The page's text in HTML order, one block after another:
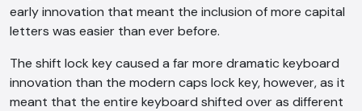
early innovation that meant the inclusion of more capital
letters was easier than ever before.
The shift lock key caused a far more dramatic keyboard
innovation than the modern caps lock key, however, as it
meant that the entire keyboard shifted over as different